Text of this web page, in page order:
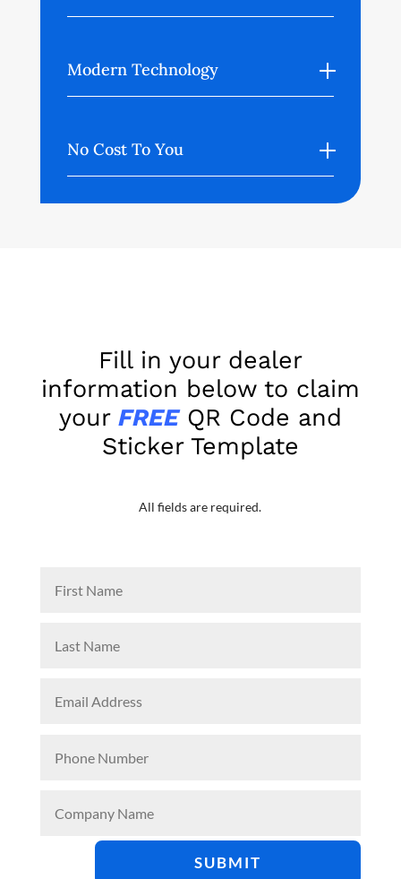
Modern Technology
No Cost To You
Fill in your dealer
information below to claim
your FREEQR Code and
Sticker Template
All fields are required.
SUBMIT